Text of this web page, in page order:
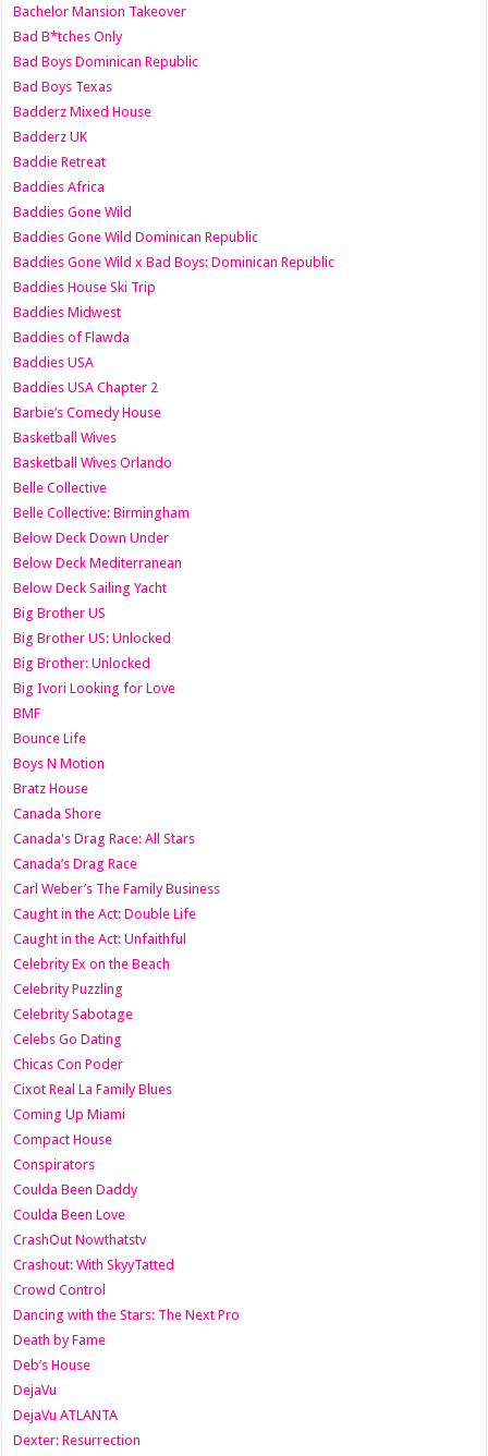
Bachelor Mansion Takeover
Bad B*tches Only
Bad Boys Dominican Republic
Bad Boys Texas
Badderz Mixed House
Badderz UK
Baddie Retreat
Baddies Africa
Baddies Gone Wild
Baddies Gone Wild Dominican Republic
Baddies Gone Wild x Bad Boys: Dominican Republic
Baddies House Ski Trip
Baddies Midwest
Baddies of Flawda
Baddies USA
Baddies USA Chapter 2
Barbie’s Comedy House
Basketball Wives
Basketball Wives Orlando
Belle Collective
Belle Collective: Birmingham
Below Deck Down Under
Below Deck Mediterranean
Below Deck Sailing Yacht
Big Brother US
Big Brother US: Unlocked
Big Brother: Unlocked
Big Ivori Looking for Love
BMF
Bounce Life
Boys N Motion
Bratz House
Canada Shore
Canada's Drag Race: All Stars
Canada’s Drag Race
Carl Weber’s The Family Business
Caught in the Act: Double Life
Caught in the Act: Unfaithful
Celebrity Ex on the Beach
Celebrity Puzzling
Celebrity Sabotage
Celebs Go Dating
Chicas Con Poder
Cixot Real La Family Blues
Coming Up Miami
Compact House
Conspirators
Coulda Been Daddy
Coulda Been Love
CrashOut Nowthatstv
Crashout: With SkyyTatted
Crowd Control
Dancing with the Stars: The Next Pro
Death by Fame
Deb’s House
DejaVu
DejaVu ATLANTA
Dexter: Resurrection